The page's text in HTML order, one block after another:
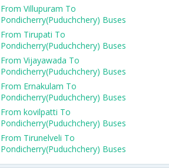
From Villupuram To
Pondicherry(Puduchchery) Buses
From Tirupati To
Pondicherry(Puduchchery) Buses
From Vijayawada To
Pondicherry(Puduchchery) Buses
From Ernakulam To
Pondicherry(Puduchchery) Buses
From kovilpatti To
Pondicherry(Puduchchery) Buses
From Tirunelveli To
Pondicherry(Puduchchery) Buses